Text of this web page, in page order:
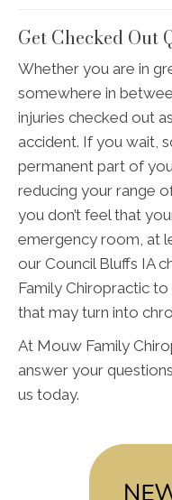
Get Checked Out
Whether you are in
somewhere in
injuries checked out
accident. If you wait,
permanent part of
reducing your range
you don’t feel that
emergency room, at
our Council Bluffs IA
Family Chiropractic to
that may turn into
At Mouw Family
answer your
us today.